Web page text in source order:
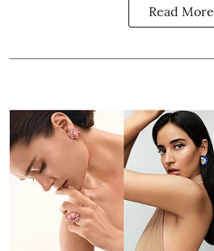
Read More